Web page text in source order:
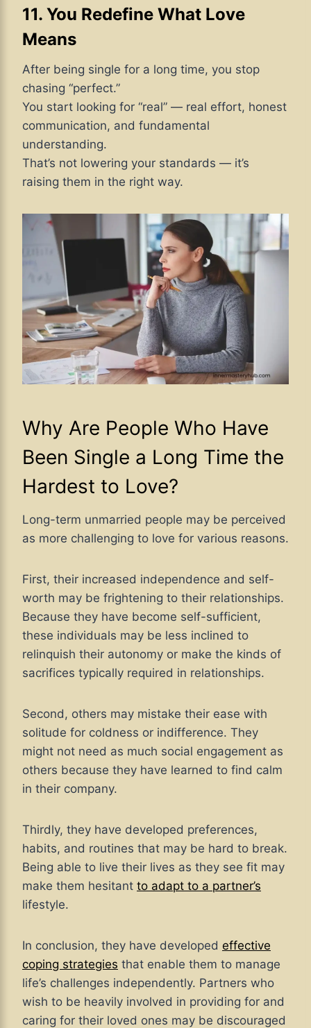
11. You Redefine What Love
Means
After being single for a long time, you stop
chasing “perfect.”
You start looking for “real” — real effort, honest
communication, and fundamental
understanding.
That’s not lowering your standards — it’s
raising them in the right way.
Why Are People Who Have
Been Single a Long Time the
Hardest to Love?
Long-term unmarried people may be perceived
as more challenging to love for various reasons.
First, their increased independence and self-
worth may be frightening to their relationships.
Because they have become self-sufficient,
these individuals may be less inclined to
relinquish their autonomy or make the kinds of
sacrifices typically required in relationships.
Second, others may mistake their ease with
solitude for coldness or indifference. They
might not need as much social engagement as
others because they have learned to find calm
in their company.
Thirdly, they have developed preferences,
habits, and routines that may be hard to break.
Being able to live their lives as they see fit may
make them hesitant to adapt to a partner’s
lifestyle.
In conclusion, they have developed effective
coping strategies that enable them to manage
life’s challenges independently. Partners who
wish to be heavily involved in providing for and
caring for their loved ones may be discouraged